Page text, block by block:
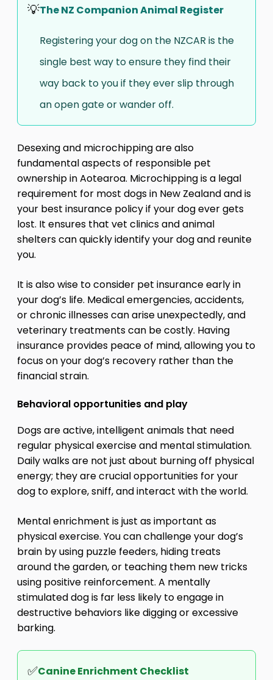
💡The NZ Companion Animal Register
Registering your dog on the NZCAR is the
single best way to ensure they find their
way back to you if they ever slip through
an open gate or wander off.
Desexing and microchipping are also
fundamental aspects of responsible pet
ownership in Aotearoa. Microchipping is a legal
requirement for most dogs in New Zealand and is
your best insurance policy if your dog ever gets
lost. It ensures that vet clinics and animal
shelters can quickly identify your dog and reunite
you.
It is also wise to consider pet insurance early in
your dog’s life. Medical emergencies, accidents,
or chronic illnesses can arise unexpectedly, and
veterinary treatments can be costly. Having
insurance provides peace of mind, allowing you to
focus on your dog’s recovery rather than the
financial strain.
Behavioral opportunities and play
Dogs are active, intelligent animals that need
regular physical exercise and mental stimulation.
Daily walks are not just about burning off physical
energy; they are crucial opportunities for your
dog to explore, sniff, and interact with the world.
Mental enrichment is just as important as
physical exercise. You can challenge your dog’s
brain by using puzzle feeders, hiding treats
around the garden, or teaching them new tricks
using positive reinforcement. A mentally
stimulated dog is far less likely to engage in
destructive behaviors like digging or excessive
barking.
✅Canine Enrichment Checklist